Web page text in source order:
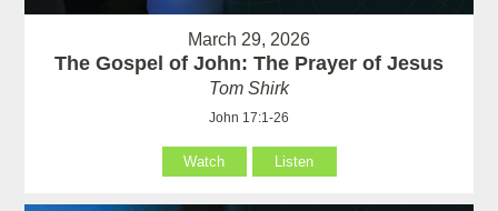
March 29, 2026
The Gospel of John: The Prayer of Jesus
Tom Shirk
John 17:1-26
Watch Listen